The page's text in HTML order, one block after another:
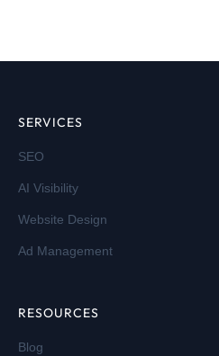
SERVICES
SEO
AI Visibility
Website Design
Ad Management
RESOURCES
Blog